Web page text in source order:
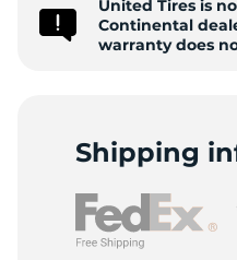
United Tires is
Continental
warranty does
Shipping